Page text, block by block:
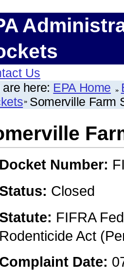
Us
are here: EPA Home
Somerville Farm
Docket Number:
Status: Closed
Statute: FIFRA
Rodenticide Act
Complaint Date: